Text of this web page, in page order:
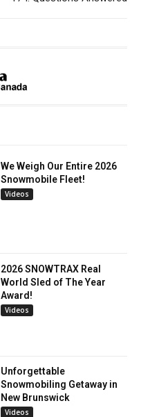
We Weigh Our Entire 2026
Snowmobile Fleet!
Videos
2026 SNOWTRAX Real
World Sled of The Year
Award!
Videos
Unforgettable
Snowmobiling Getaway in
New Brunswick
Videos